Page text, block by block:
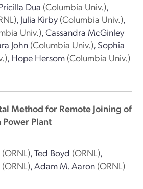
Dua (Columbia Univ.),
, Julia Kirby (Columbia Univ.),
Univ.),Cassandra McGinley
John (Columbia Univ.), Sophia
, Hope Hersom (Columbia Univ.)
Method for Remote Joining of
Plant
(ORNL),Ted Boyd (ORNL),
(ORNL),Adam M. Aaron (ORNL)